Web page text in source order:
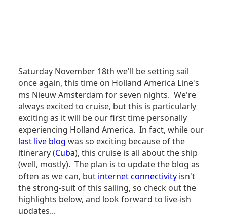
Saturday November 18th we'll be setting sail
once again, this time on Holland America Line's
ms Nieuw Amsterdam for seven nights. We're
always excited to cruise, but this is particularly
exciting as it will be our first time personally
experiencing Holland America. In fact, while our
last live blog was so exciting because of the
itinerary (Cuba), this cruise is all about the ship
(well, mostly). The plan is to update the blog as
often as we can, but internet connectivity isn't
the strong-suit of this sailing, so check out the
highlights below, and look forward to live-ish
updates...